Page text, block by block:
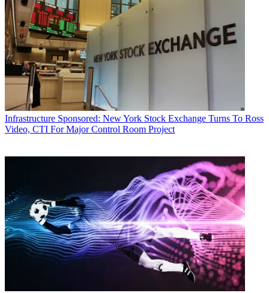
Infrastructure Sponsored: New York Stock Exchange Turns To Ross
Video, CTI For Major Control Room Project